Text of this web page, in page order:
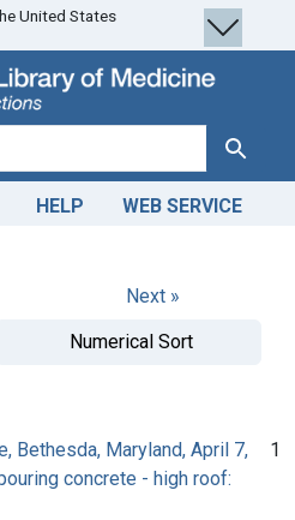
United States
Search
HELP WEB SERVICE
Next »
Numerical Sort
Bethesda, Maryland, April 7,
concrete - high roof:
1